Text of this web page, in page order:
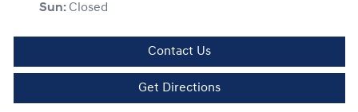
Sun: Closed
Contact Us
Get Directions